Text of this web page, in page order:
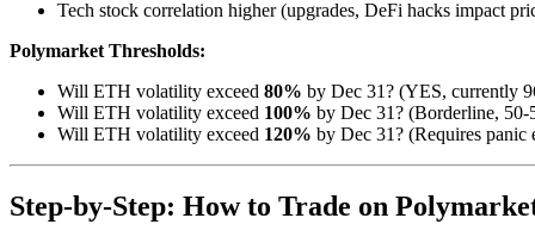
Tech stock correlation higher (upgrades, DeFi hacks impact
Polymarket Thresholds:
Will ETH volatility exceed 80% by Dec 31? (YES, currently
Will ETH volatility exceed 100% by Dec 31? (Borderline, 50-
Will ETH volatility exceed 120% by Dec 31? (Requires panic
Step-by-Step: How to Trade on